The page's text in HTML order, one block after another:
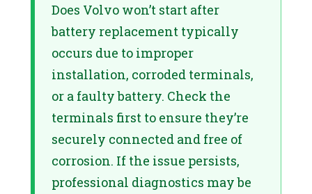
Does Volvo won’t start after
battery replacement typically
occurs due to improper
installation, corroded terminals,
or a faulty battery. Check the
terminals first to ensure they’re
securely connected and free of
corrosion. If the issue persists,
professional diagnostics may be